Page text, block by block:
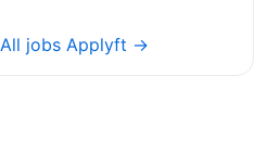
All jobs Applyft →